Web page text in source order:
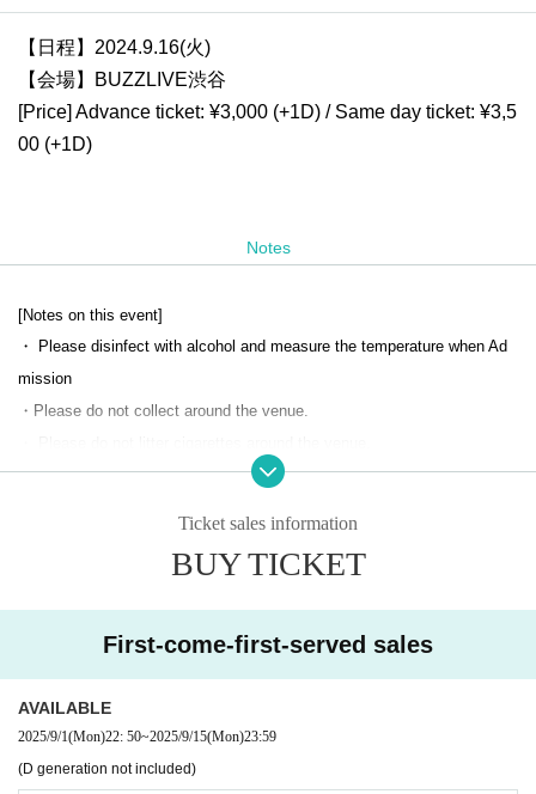
【日程】2024.9.16(火)
【会場】BUZZLIVE渋谷
[Price] Advance ticket: ¥3,000 (+1D) / Same day ticket: ¥3,5
00 (+1D)
Notes
[Notes on this event]
・ Please disinfect with alcohol and measure the temperature when Ad
mission
・Please do not collect around the venue.
・ During the performance and special event, it is prohibited to sit in the
・ Please manage your valuables by yourself. We are not responsible f
・ If you have something left behind, Inquiries the venue as it cannot be
・No alcohol will be served at this performance.
・Alcohol and food are not allowed to be brought into the venue.
・Please refrain from participating if you are intoxicated.
Ticket sales information
BUY TICKET
First-come-first-served sales
AVAILABLE
2025/9/1(Mon)22: 50~2025/9/15(Mon)23:59
(D generation not included)